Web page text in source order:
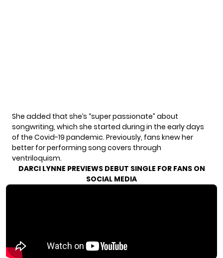
She added that she’s “super passionate” about
songwriting, which she started during in the early days
of the Covid-19 pandemic. Previously, fans knew her
better for performing song covers through
ventriloquism.
DARCI LYNNE PREVIEWS DEBUT SINGLE FOR FANS ON
SOCIAL MEDIA